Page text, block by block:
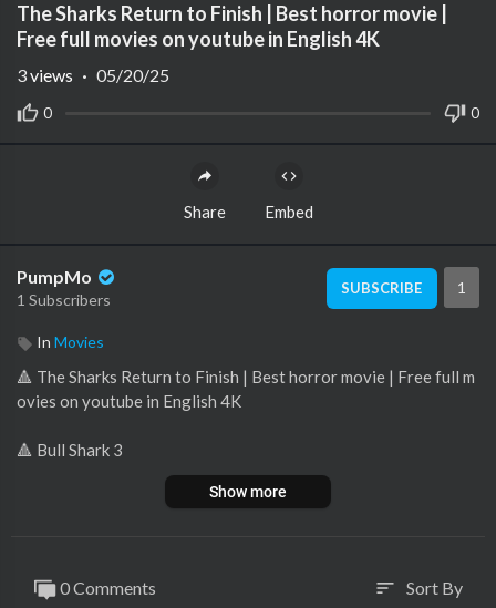
The Sharks Return to Finish | Best horror movie |
Free full movies on youtube in English 4K
0 0
3views · 05/20/25
Share Embed
PumpMo
1 Subscribers
SUBSCRIBE 1
In Movies
🔺 The Sharks Return to Finish | Best horror movie | Free full m
ovies on youtube in English 4K
🔺 Bull Shark 3
🔺 "Bull Shark 3" is the thrilling finale of the Bull Shark trilogy. A
🔺 The once-safe lake turns into a blood-soaked battleground,
Show more
0 Comments sort Sort By